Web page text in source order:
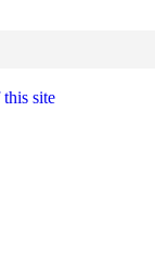
site